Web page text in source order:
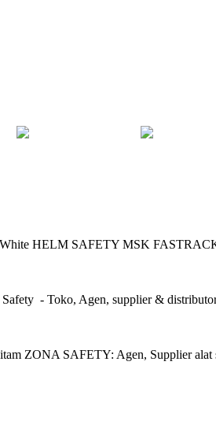
White HELM SAFETY MSK
- Toko, Agen, supplier &
ZONA SAFETY: Agen, Supplier alat